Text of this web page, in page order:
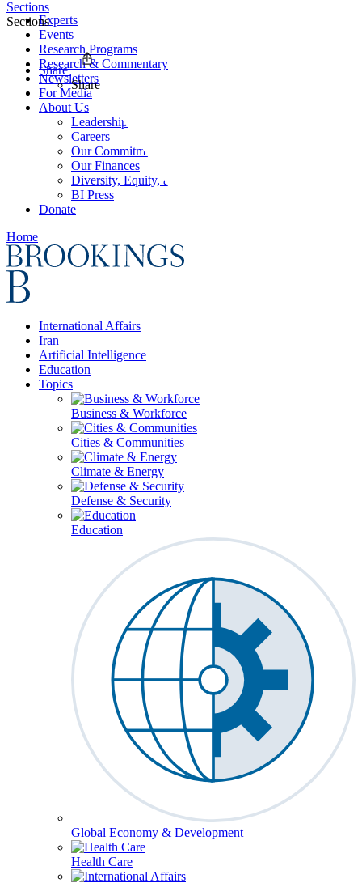
Experts
Events
Research Programs
Research & Commentary
Newsletters
For Media
About Us
Leadership
Careers
Our Commitments
Our Finances
Diversity, Equity, and Inclusion
BI Press
Donate
Home
International Affairs
Iran
Artificial Intelligence
Education
Topics
Business & Workforce
Cities & Communities
Climate & Energy
Defense & Security
Education
Global Economy & Development
Health Care
Sections
Sections
Share
Share